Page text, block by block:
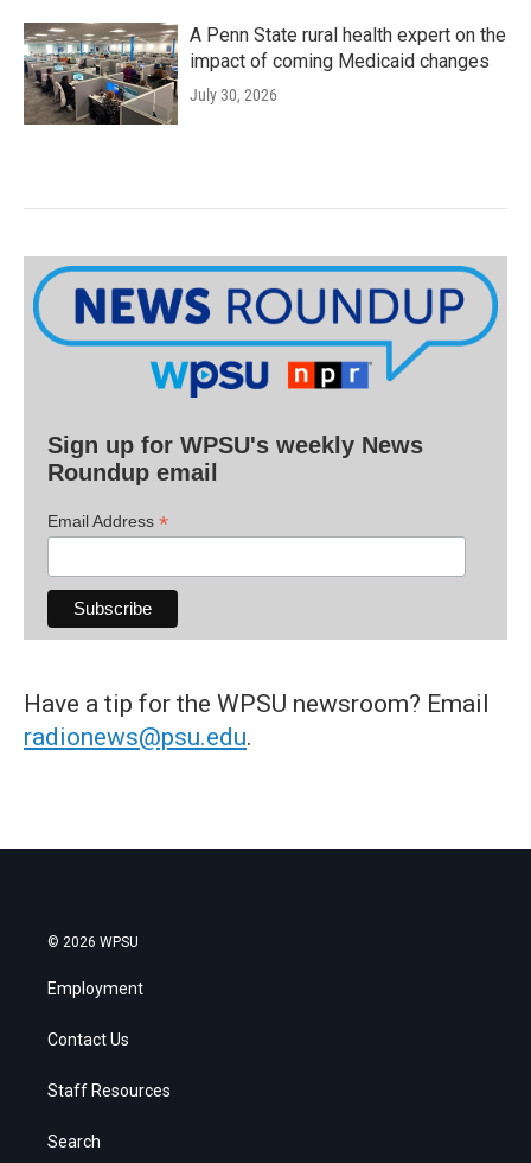
A Penn State rural health expert on the
impact of coming Medicaid changes
July 30, 2026
Sign up for WPSU's weekly News
Roundup email
Email Address *
Have a tip for the WPSU newsroom? Email
radionews@psu.edu.
© 2026 WPSU
Employment
Contact Us
Staff Resources
Search